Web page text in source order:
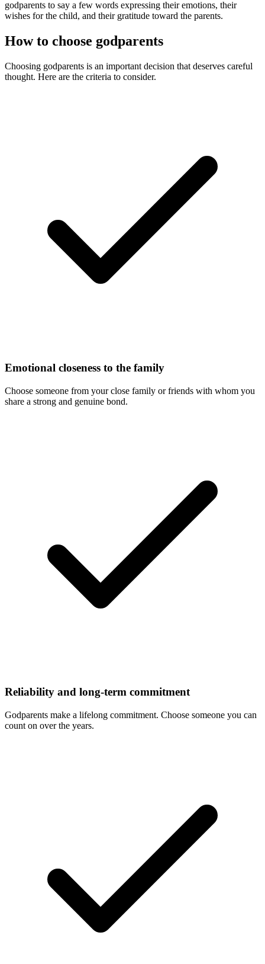
godparents to say a few words expressing their emotions, their
wishes for the child, and their gratitude toward the parents.
How to choose godparents
Choosing godparents is an important decision that deserves careful
thought. Here are the criteria to consider.
Emotional closeness to the family
Choose someone from your close family or friends with whom you
share a strong and genuine bond.
Reliability and long-term commitment
Godparents make a lifelong commitment. Choose someone you can
count on over the years.